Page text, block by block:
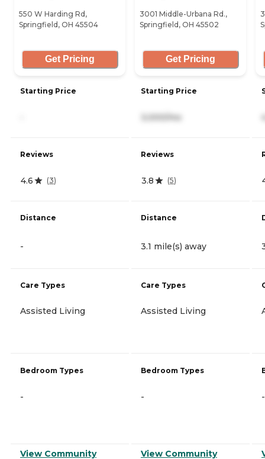
550 W Harding Rd,
Springfield, OH 45504
Get Pricing
Starting Price
Reviews
4.6 (3)
Distance
-
Care Types
Assisted Living
Bedroom Types
-
View Community
3001 Middle-Urbana Rd.,
Springfield, OH 45502
Get Pricing
Starting Price
3,000/mo
Reviews
3.8 (5)
Distance
3.1 mile(s) away
Care Types
Assisted Living
Bedroom Types
-
View Community
-